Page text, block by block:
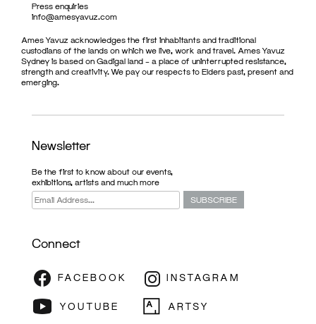
Press enquiries
info@amesyavuz.com
Ames Yavuz acknowledges the first inhabitants and traditional
custodians of the lands on which we live, work and travel. Ames Yavuz
Sydney is based on Gadigal land – a place of uninterrupted resistance,
strength and creativity. We pay our respects to Elders past, present and
emerging.
Newsletter
Be the first to know about our events,
exhibitions, artists and much more
Connect